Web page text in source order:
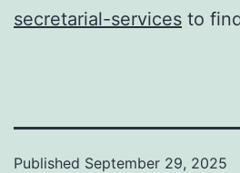
secretarial-services to
Published September 29, 2025